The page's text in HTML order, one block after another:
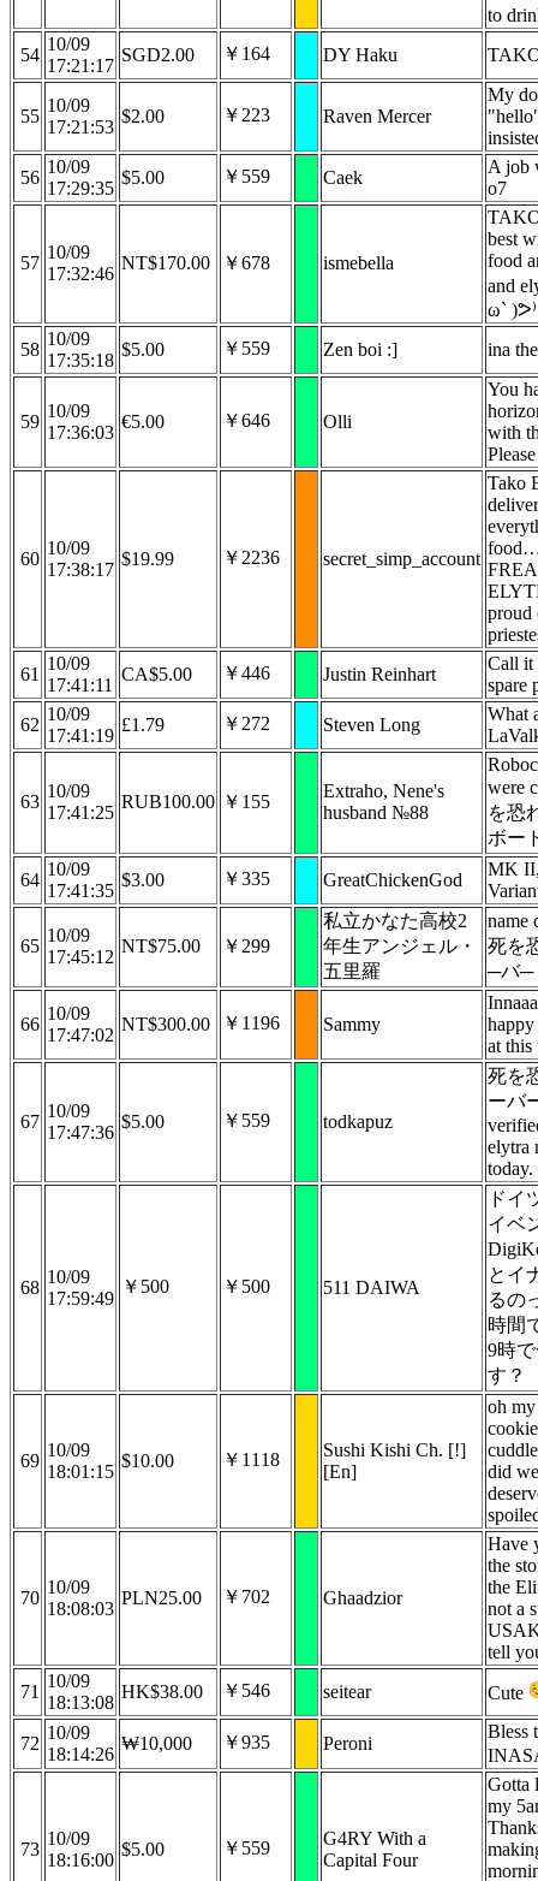
to
54
10/09
17:21:17
SGD2.00 ￥164 DY Haku
55
10/09
17:21:53
$2.00 ￥223 Raven Mercer
My
56
10/09
17:29:35
$5.00 ￥559 Caek
A job
o7
57
10/09
17:32:46
NT$170.00 ￥678 ismebella
best
food
and
ω`
58
10/09
17:35:18
$5.00 ￥559 Zen boi :] ina
59
10/09
17:36:03
€5.00 ￥646 Olli
You
with
60
10/09
17:38:17
$19.99 ￥2236 secret_simp_account
Tako
deliver
proud
61
10/09
17:41:11
CA$5.00 ￥446 Justin Reinhart
Call it
spare
62
10/09
17:41:19
£1.79 ￥272 Steven Long
What
63
10/09
17:41:25
RUB100.00 ￥155
Extraho, Nene's
husband №88
were
を恐
ボー
64
10/09
17:41:35
$3.00 ￥335 GreatChickenGod
MK
65
10/09
17:45:12
NT$75.00 ￥299
私立かなた高校2
年生アンジェル・
五里羅
name
死を
─バ─
66
10/09
17:47:02
NT$300.00 ￥1196 Sammy
happy
at this
67
10/09
17:47:36
$5.00 ￥559 todkapuz
死を
ーバ
elytra
today.
68
10/09
17:59:49
￥500 ￥500 511 DAIWA
ドイ
イベ
とイ
るの
時間
9時
す？
69
10/09
18:01:15
$10.00 ￥1118
Sushi Kishi Ch. [!]
[En]
oh
did
70
10/09
18:08:03
PLN25.00 ￥702 Ghaadzior
Have
the
the
not a
tell
71
10/09
18:13:08
HK$38.00 ￥546 seitear Cute
72
10/09
18:14:26
₩10,000 ￥935 Peroni
Bless
73
10/09
18:16:00
$5.00 ￥559
G4RY With a
Capital Four
Gotta
my